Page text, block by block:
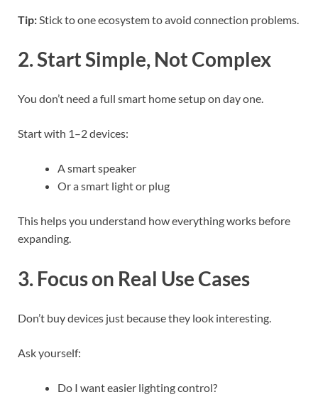
Tip:Stick to one ecosystem to avoid connection problems.
2. Start Simple, Not Complex
You don’t need a full smart home setup on day one.
Start with 1–2 devices:
A smart speaker
Or a smart light or plug
This helps you understand how everything works before
expanding.
3. Focus on Real Use Cases
Don’t buy devices just because they look interesting.
Ask yourself:
Do I want easier lighting control?